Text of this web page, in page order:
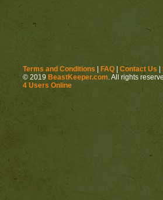
Terms and Conditions FAQ Contact Us
© 2019 BeastKeeper.com. All rights
4 Users Online